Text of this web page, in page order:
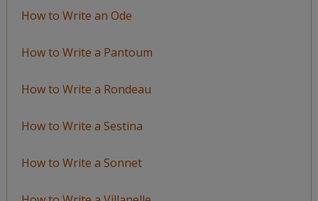
How to Write an Ode
How to Write a Pantoum
How to Write a Rondeau
How to Write a Sestina
How to Write a Sonnet